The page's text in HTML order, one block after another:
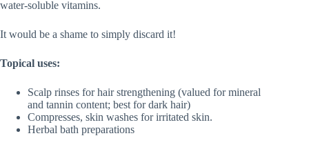
water‑soluble vitamins.
It would be a shame to simply discard it!
Topical uses:
Scalp rinses for hair strengthening (valued for mineral
and tannin content; best for dark hair)
Compresses, skin washes for irritated skin.
Herbal bath preparations